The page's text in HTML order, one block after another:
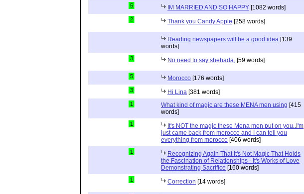
5 IM MARRIED AND SO HAPPY [1082 words]
2 Thank you Candy Apple [258 words]
Reading newspapers will be a good idea [139
words]
3 No need to say shehada, [59 words]
5 Morocco [176 words]
3 Hi Lina [381 words]
1 What kind of magic are these MENA men using [415
words]
1
It's NOT the magic these Mena men put on you..I'm
just came back from morocco and I can tell you
everything from morocco [406 words]
1
Recognizing Again That It's Not Magic That Holds
the Fascination of Relationships - It's Works of Love
Demonstrating Sacrifice [160 words]
1 Correction [14 words]